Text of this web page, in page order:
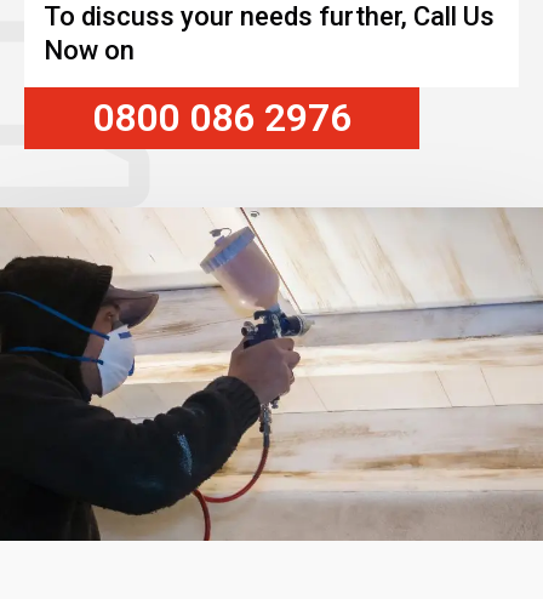
To discuss your needs further, Call Us
Now on
0800 086 2976